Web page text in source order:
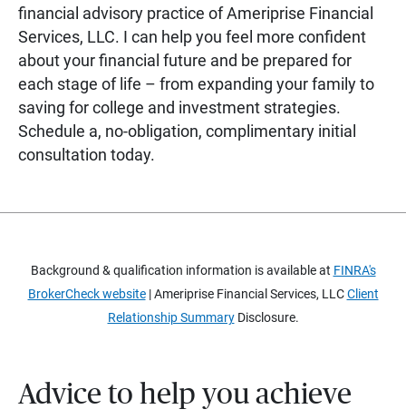
financial advisory practice of Ameriprise Financial
Services, LLC. I can help you feel more confident
about your financial future and be prepared for
each stage of life – from expanding your family to
saving for college and investment strategies.
Schedule a, no-obligation, complimentary initial
consultation today.
Background & qualification information is available at FINRA's
BrokerCheck website| Ameriprise Financial Services, LLCClient
Relationship SummaryDisclosure.
Advice to help you achieve